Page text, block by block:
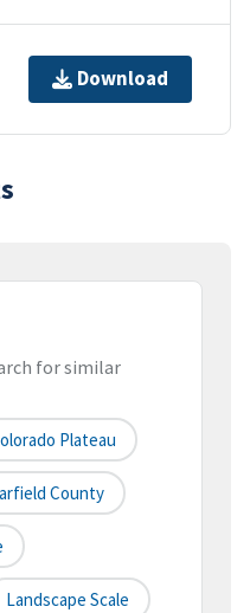
Download
for similar
Plateau
County
Landscape Scale